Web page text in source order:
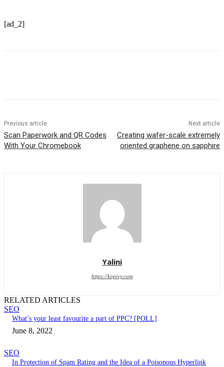
[ad_2]
Previous article
Scan Paperwork and QR Codes
With Your Chromebook
Next article
Creating wafer-scale extremely
oriented graphene on sapphire
Yalini
https://kopivy.com
RELATED ARTICLES
SEO
What’s your least favourite a part of PPC? [POLL]
June 8, 2022
SEO
In Protection of Spam Rating and the Idea of a Poisonous Hyperlink